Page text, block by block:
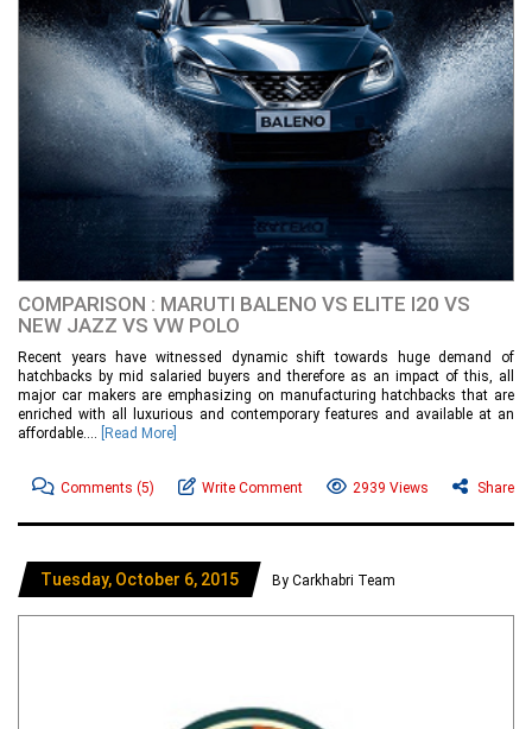
COMPARISON : MARUTI BALENO VS ELITE I20 VS
NEW JAZZ VS VW POLO
Recent years have witnessed dynamic shift towards huge demand of
hatchbacks by mid salaried buyers and therefore as an impact of this, all
major car makers are emphasizing on manufacturing hatchbacks that are
enriched with all luxurious and contemporary features and available at an
affordable....
[Read More]
Comments (5) Write Comment 2939 Views Share
Tuesday, October 6, 2015 By Carkhabri Team